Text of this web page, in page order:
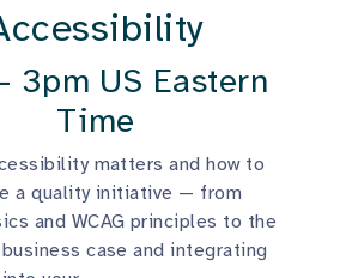
3pm US Eastern
Time
matters and how to
a quality initiative — from
and WCAG principles to the
case and integrating